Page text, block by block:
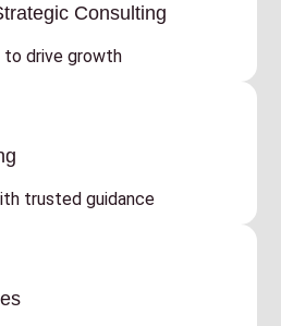
Consulting
drive growth
trusted guidance